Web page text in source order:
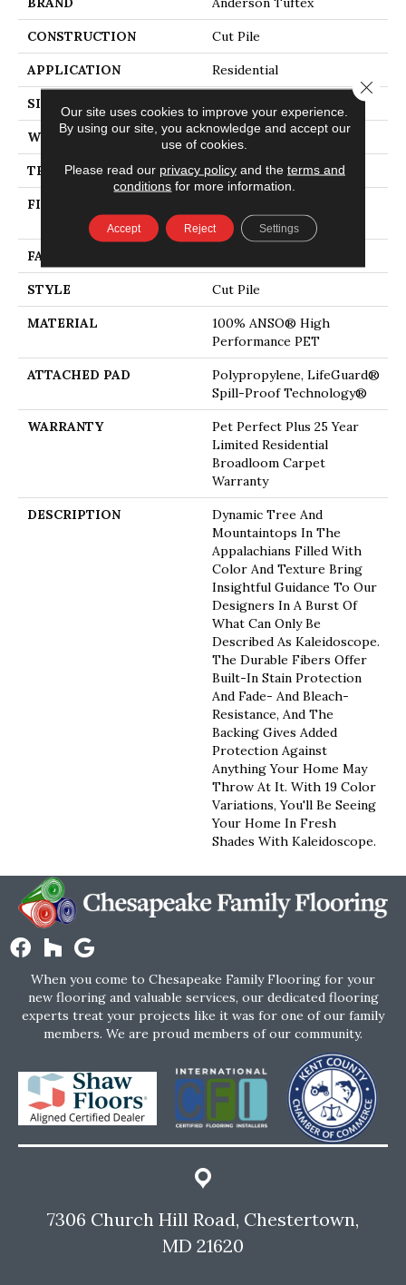
CONSTRUCTION Cut Pile
APPLICATION Residential
SIZE
WIDTH 12 Ft
THICKNESS 0.73 In
FIBER
Performance PET
FACE WEIGHT
STYLE Cut Pile
MATERIAL
100% ANSO® High
Performance PET
ATTACHED PAD
Polypropylene, LifeGuard®
Spill-Proof Technology®
WARRANTY
Pet Perfect Plus 25 Year
Limited Residential
Broadloom Carpet
Warranty
DESCRIPTION
Dynamic Tree And
Mountaintops In The
Appalachians Filled With
Color And Texture Bring
Insightful Guidance To Our
Designers In A Burst Of
What Can Only Be
Described As Kaleidoscope.
The Durable Fibers Offer
Built-In Stain Protection
And Fade- And Bleach-
Resistance, And The
Backing Gives Added
Protection Against
Anything Your Home May
Throw At It. With 19 Color
Variations, You'll Be Seeing
Your Home In Fresh
Shades With Kaleidoscope.
When you come to Chesapeake Family Flooring for your
new flooring and valuable services, our dedicated flooring
experts treat your projects like it was for one of our family
members. We are proud members of our community.
7306 Church Hill Road, Chestertown,
MD 21620
Our site uses cookies to improve your experience.
By using our site, you acknowledge and accept our
use of cookies.
Please read our privacy policyand the terms and
conditions for more information.
Accept Reject Settings
Close